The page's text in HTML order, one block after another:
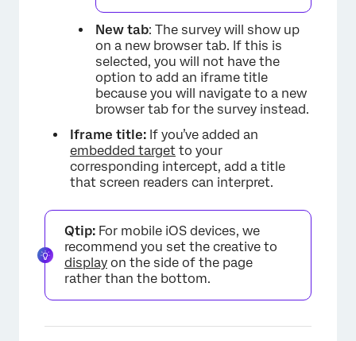
New tab: The survey will show up
on a new browser tab. If this is
selected, you will not have the
option to add an iframe title
because you will navigate to a new
browser tab for the survey instead.
Iframe title: If you’ve added an
embedded target to your
corresponding intercept, add a title
that screen readers can interpret.
Qtip: For mobile iOS devices, we
recommend you set the creative to
display on the side of the page
rather than the bottom.